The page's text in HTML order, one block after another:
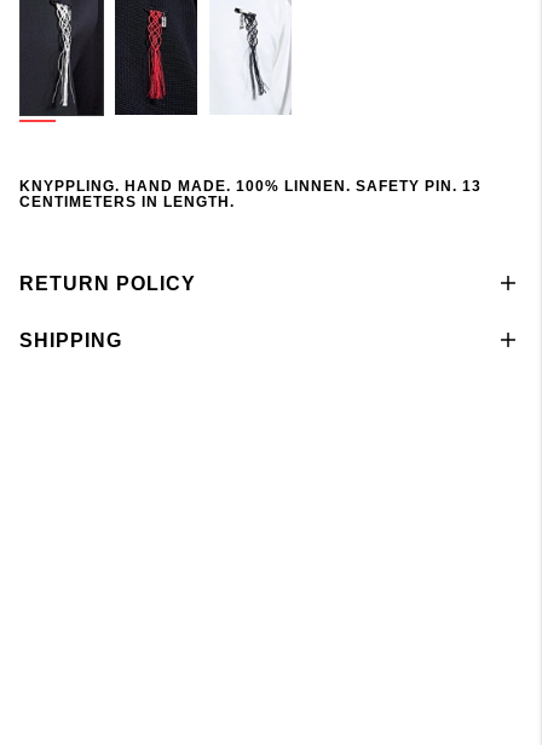
KNYPPLING. HAND MADE. 100% LINNEN. SAFETY PIN. 13
CENTIMETERS IN LENGTH.
RETURN POLICY
SHIPPING